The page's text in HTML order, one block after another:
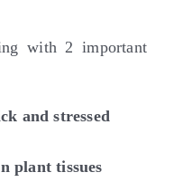
with 2 important
and stressed
plant tissues